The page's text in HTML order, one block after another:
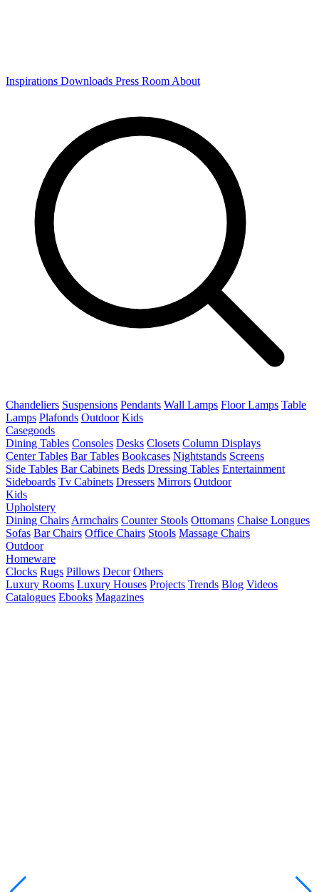
Inspirations Downloads Press Room About
Chandeliers Suspensions Pendants Wall Lamps Floor Lamps Table
Lamps Plafonds Outdoor Kids
Casegoods
Dining Tables Consoles Desks Closets Column Displays
Center Tables Bar Tables Bookcases Nightstands Screens
Side Tables Bar Cabinets Beds Dressing Tables Entertainment
Sideboards Tv Cabinets Dressers Mirrors Outdoor
Kids
Upholstery
Dining Chairs Armchairs Counter Stools Ottomans Chaise Longues
Sofas Bar Chairs Office Chairs Stools Massage Chairs
Outdoor
Homeware
Clocks Rugs Pillows Decor Others
Luxury Rooms Luxury Houses Projects Trends Blog Videos
Catalogues Ebooks Magazines